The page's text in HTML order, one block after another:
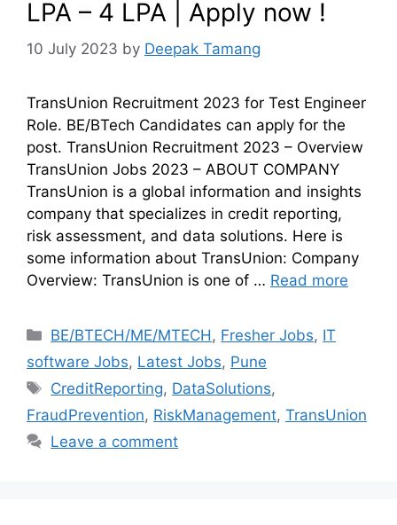
LPA – 4 LPA | Apply now !
10 July 2023 by Deepak Tamang
TransUnion Recruitment 2023 for Test Engineer
Role. BE/BTech Candidates can apply for the
post. TransUnion Recruitment 2023 – Overview
TransUnion Jobs 2023 – ABOUT COMPANY
TransUnion is a global information and insights
company that specializes in credit reporting,
risk assessment, and data solutions. Here is
some information about TransUnion: Company
Overview: TransUnion is one of … Read more
BE/BTECH/ME/MTECH , Fresher Jobs, IT
software Jobs, Latest Jobs, Pune
CreditReporting, DataSolutions,
FraudPrevention, RiskManagement, TransUnion
Leave a comment